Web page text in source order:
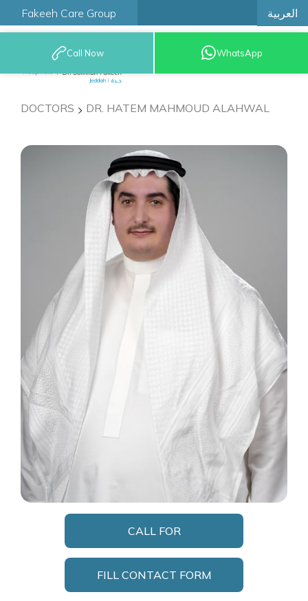
Fakeeh Care Group العربية
9200 12777
Call Now WhatsApp
DOCTORS DR. HATEM MAHMOUD ALAHWAL
CALL FOR
FILL CONTACT FORM